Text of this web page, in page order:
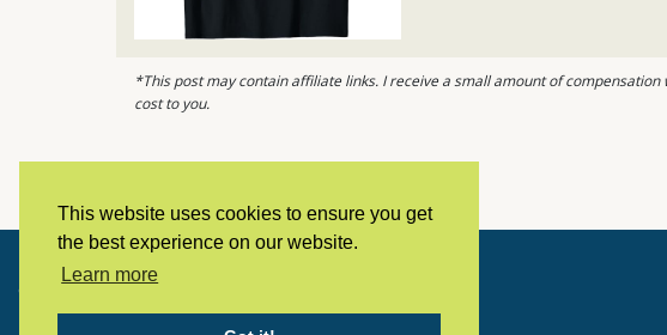
This website uses cookies to ensure you get
the best experience on our website.
Learn more
*This post may contain affiliate links. I receive a small amount of
cost to you.
Copyright © 2023 LivingHistoryArchive